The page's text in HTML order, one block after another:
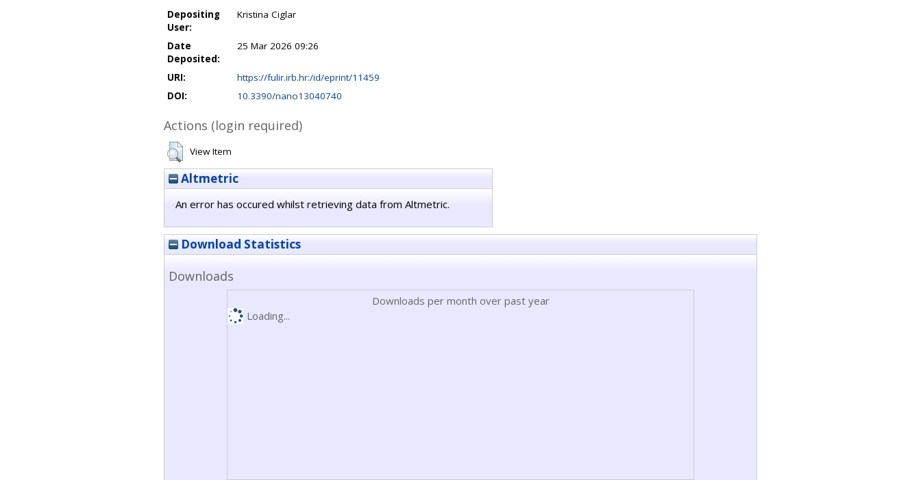
Depositing
User:
Kristina Ciglar
Date
Deposited:
25 Mar 2026 09:26
URI:
https://fulir.irb.hr:/id/eprint/11459
DOI:
10.3390/nano13040740
Actions (login required)
View Item
Altmetric
An error has occured whilst retrieving data from Altmetric.
Download Statistics
Downloads
Downloads per month over past year
Loading...